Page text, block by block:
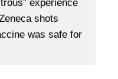
experience
shots
was safe for